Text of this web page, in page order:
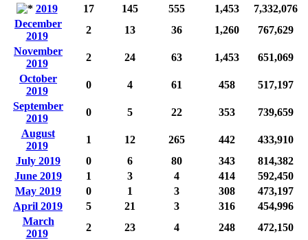
2019
17 145 555 1,453
7,332,076
December
2019
2 13 36 1,260
767,629
November
2019
2 24 63 1,453
651,069
October
2019
0 4 61 458
517,197
September
2019
0 5 22 353
739,659
August
2019
1 12 265 442
433,910
July 2019
0 6 80 343
814,382
June 2019
1 3 4 414
592,450
May 2019
0 1 3 308
473,197
April 2019
5 21 3 316
454,996
March
2019
2 23 4 248
472,150